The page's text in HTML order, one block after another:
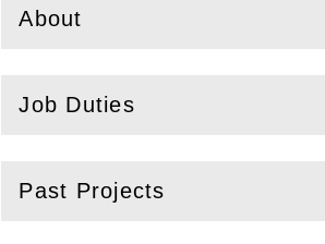
About
( Open
Job Duties
(Openthis section)
Past Projects
( Open this section)